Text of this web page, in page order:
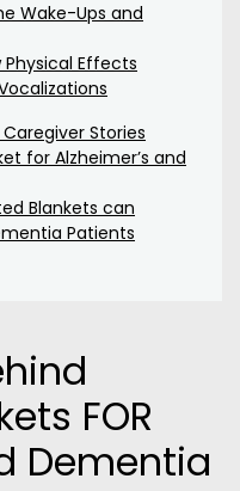
Wake-Ups and
Effects
Stories
for Alzheimer’s and
Blankets can
Patients
FOR
Dementia